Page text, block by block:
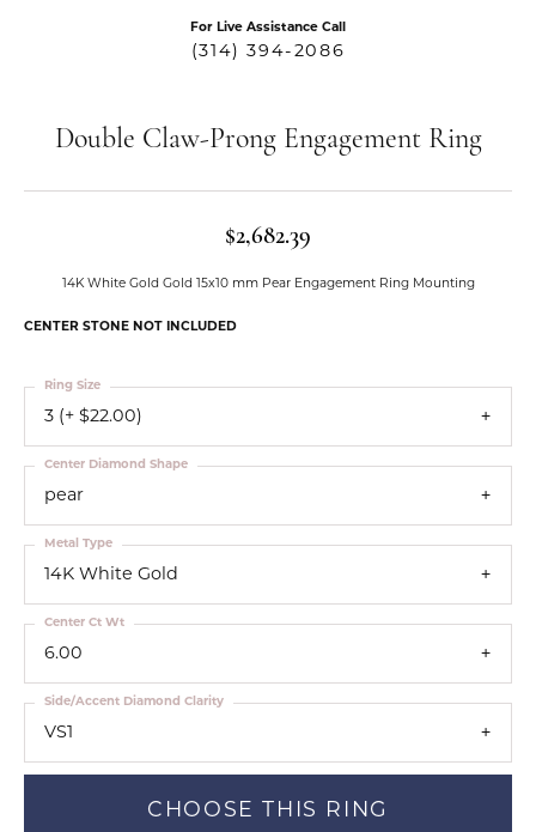
For Live Assistance Call
(314) 394-2086
Double Claw-Prong Engagement Ring
$2,682.39
14K White Gold Gold 15x10 mm Pear Engagement Ring Mounting
CENTER STONE NOT INCLUDED
3 (+ $22.00)
Ring Size
pear
Center Diamond Shape
14K White Gold
Metal Type
6.00
Center Ct Wt
VS1
Side/Accent Diamond Clarity
CHOOSE THIS RING